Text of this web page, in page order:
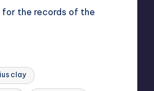
for the records of the
clay